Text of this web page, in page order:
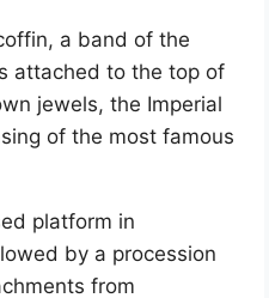
a band of the
attached to the top of
jewels, the Imperial
of the most famous
platform in
by a procession
from